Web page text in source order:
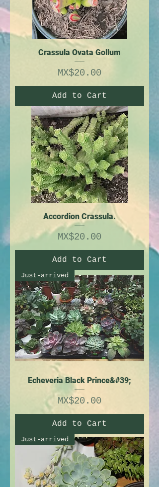
Crassula Ovata Gollum
Price
MX$20.00
Add to Cart
Accordion Crassula.
Price
MX$20.00
Add to Cart
Just-arrived
Echeveria Black Prince&#39;
Price
MX$20.00
Add to Cart
Just-arrived